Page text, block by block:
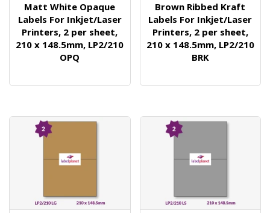
Matt White Opaque
Labels For Inkjet/Laser
Printers, 2 per sheet,
210 x 148.5mm, LP2/210
OPQ
Brown Ribbed Kraft
Labels For Inkjet/Laser
Printers, 2 per sheet,
210 x 148.5mm, LP2/210
BRK